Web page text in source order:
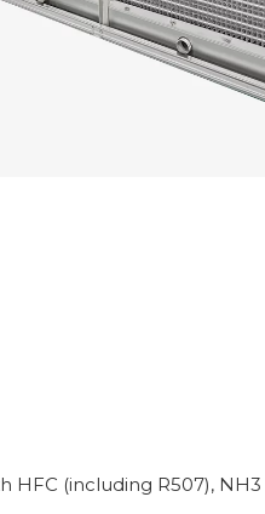
HFC (including R507),